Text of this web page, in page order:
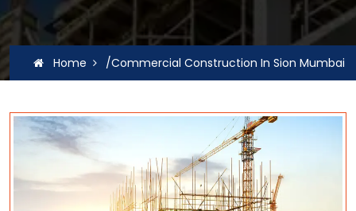
Home /Commercial Construction In Sion Mumbai